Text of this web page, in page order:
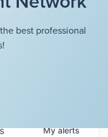
best professional
Myalerts